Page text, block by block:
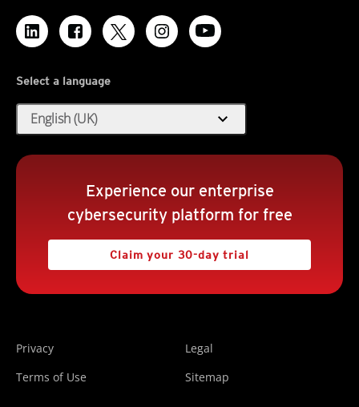
Select a language
English (UK) expand_more
Experience our enterprise
cybersecurity platform for free
Claim your 30-day trial
Privacy
Legal
Terms of Use
Sitemap